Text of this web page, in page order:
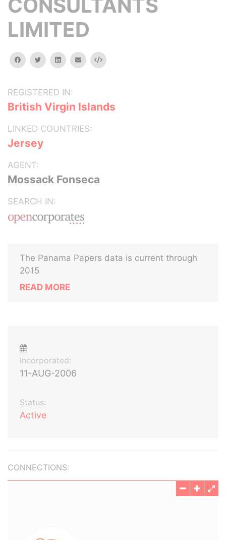
CONSULTANTS
LIMITED
facebooktwitterlinkedinemail Embed
REGISTERED IN:
British Virgin Islands
LINKED COUNTRIES:
Jersey
AGENT:
Mossack Fonseca
SEARCH IN:
The Panama Papers data is current through
2015
READ MORE
Incorporated:
11-AUG-2006
Status:
Active
CONNECTIONS: